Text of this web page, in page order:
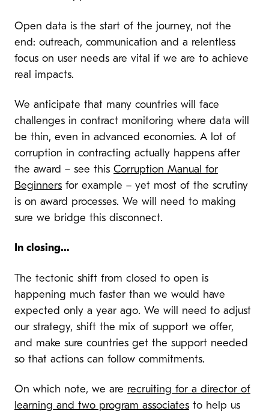
Open data is the start of the journey, not the
end: outreach, communication and a relentless
focus on user needs are vital if we are to achieve
real impacts.
We anticipate that many countries will face
challenges in contract monitoring where data will
be thin, even in advanced economies. A lot of
corruption in contracting actually happens after
the award – see this Corruption Manual for
Beginners for example – yet most of the scrutiny
is on award processes. We will need to making
sure we bridge this disconnect.
In closing…
The tectonic shift from closed to open is
happening much faster than we would have
expected only a year ago. We will need to adjust
our strategy, shift the mix of support we offer,
and make sure countries get the support needed
so that actions can follow commitments.
On which note, we are recruiting for a director of
learning and two program associates to help us